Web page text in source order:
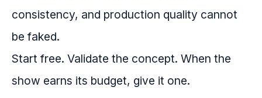
consistency, and production quality cannot
be faked.
Start free. Validate the concept. When the
show earns its budget, give it one.